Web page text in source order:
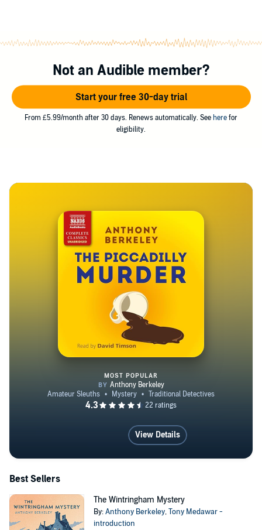
Not an Audible member?
Start your free 30-day trial
From £5.99/month after 30 days. Renews automatically. See here for
eligibility.
The Piccadilly Murder
MOST POPULAR
View Details
Best Sellers
The Wintringham Mystery
By:Anthony Berkeley,Tony Medawar -
introduction